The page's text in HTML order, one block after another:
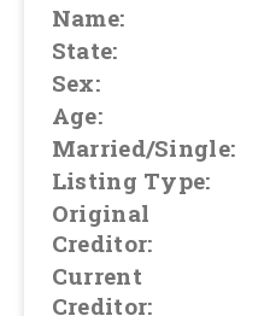
Name:
State:
Sex:
Age:
Married/Single:
Listing Type:
Original
Creditor:
Current
Creditor: